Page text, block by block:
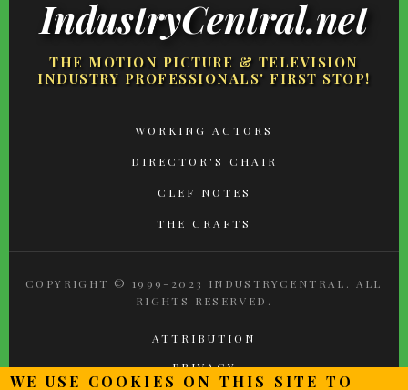
IndustryCentral.net
THE MOTION PICTURE & TELEVISION
INDUSTRY PROFESSIONALS' FIRST STOP!
WORKING ACTORS
DIRECTOR'S CHAIR
CLEF NOTES
THE CRAFTS
COPYRIGHT © 1999-2023 INDUSTRYCENTRAL. ALL
RIGHTS RESERVED.
ATTRIBUTION
PRIVACY
WE USE COOKIES ON THIS SITE TO